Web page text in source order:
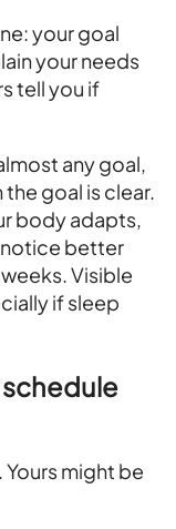
your goal
your needs
tell you if
any goal,
goal is clear.
body adapts,
notice better
Visible
if sleep
schedule
might be